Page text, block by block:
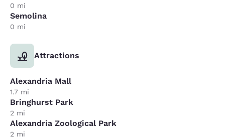
0 mi
Semolina
0 mi
Attractions
Alexandria Mall
1.7 mi
Bringhurst Park
2 mi
Alexandria Zoological Park
2 mi